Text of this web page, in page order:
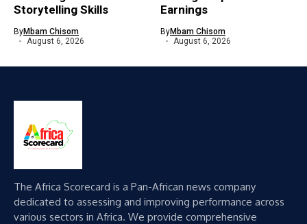
Storytelling Skills
ByMbam Chisom
August 6, 2026
Earnings
ByMbam Chisom
August 6, 2026
The Africa Scorecard is a Pan-African news company
dedicated to assessing and improving performance across
various sectors in Africa. We provide comprehensive